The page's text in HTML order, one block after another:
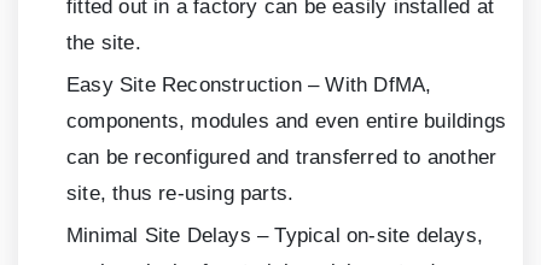
fitted out in a factory can be easily installed at
the site.
Easy Site Reconstruction – With DfMA,
components, modules and even entire buildings
can be reconfigured and transferred to another
site, thus re-using parts.
Minimal Site Delays – Typical on-site delays,